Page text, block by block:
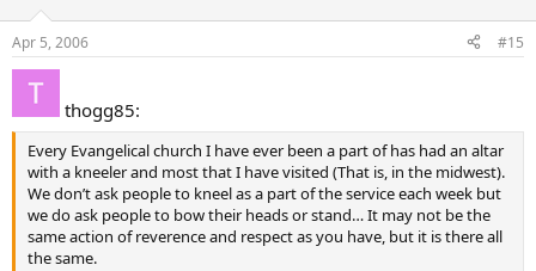
Apr 5, 2006 #15
thogg85:
Every Evangelical church I have ever been a part of has had an altar
with a kneeler and most that I have visited (That is, in the midwest).
We don’t ask people to kneel as a part of the service each week but
we do ask people to bow their heads or stand… It may not be the
same action of reverence and respect as you have, but it is there all
the same.